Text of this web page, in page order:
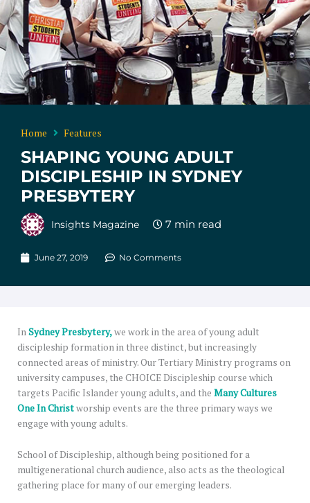
Home Features
SHAPING YOUNG ADULT
DISCIPLESHIP IN SYDNEY
PRESBYTERY
Insights Magazine
June 27, 2019 No Comments
In Sydney Presbytery,we work in the area of young adult
discipleship formation in three distinct, but increasingly
connected areas of ministry. Our Tertiary Ministry programs on
university campuses, the CHOICE Discipleship course which
targets Pacific Islander young adults, and the Many Cultures
One In Christworship events are the three primary ways we
engage with young adults.
School of Discipleship, although being positioned for a
multigenerational church audience, also acts as the theological
gathering place for many of our emerging leaders.